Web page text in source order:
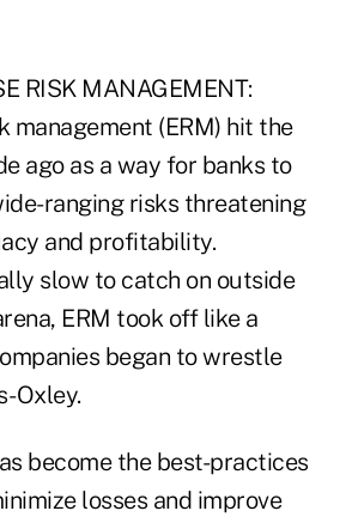
RISK MANAGEMENT:
management (ERM) hit the
ago as a way for banks to
ranging risks threatening
and profitability.
slow to catch on outside
ERM took off like a
began to wrestle
Oxley.
become the best-practices
losses and improve